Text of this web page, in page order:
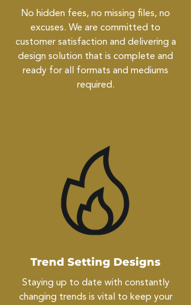
No hidden fees, no missing files, no
excuses. We are committed to
customer satisfaction and delivering a
design solution that is complete and
ready for all formats and mediums
required.
Trend Setting Designs
Staying up to date with constantly
changing trends is vital to keep your